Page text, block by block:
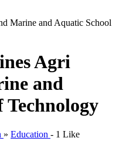
Marine and Aquatic School
Agri
and
» Education - 1 Like